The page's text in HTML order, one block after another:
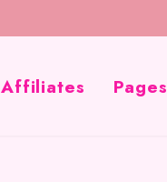
Affiliates Pages